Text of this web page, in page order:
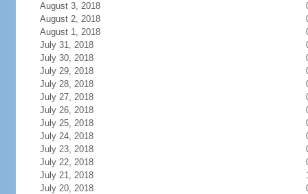
August 3, 2018
August 2, 2018
August 1, 2018
July 31, 2018
July 30, 2018
July 29, 2018
July 28, 2018
July 27, 2018
July 26, 2018
July 25, 2018
July 24, 2018
July 23, 2018
July 22, 2018
July 21, 2018
July 20, 2018